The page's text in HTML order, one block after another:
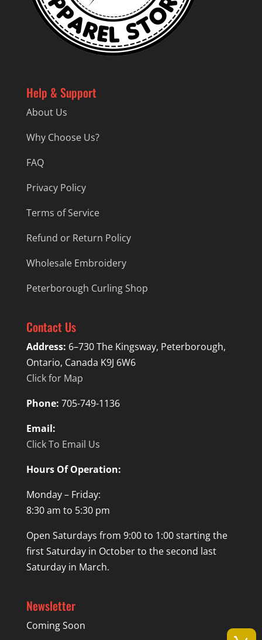
Help & Support
About Us
Why Choose Us?
FAQ
Privacy Policy
Terms of Service
Refund or Return Policy
Wholesale Embroidery
Peterborough Curling Shop
Contact Us
Address: 6–730 The Kingsway, Peterborough,
Ontario, Canada K9J 6W6
Click for Map
Phone: 705-749-1136
Email:
Click To Email Us
Hours Of Operation:
Monday – Friday:
8:30 am to 5:30 pm
Open Saturdays from 9:00 to 1:00 starting the
first Saturday in October to the second last
Saturday in March.
Newsletter
Coming Soon